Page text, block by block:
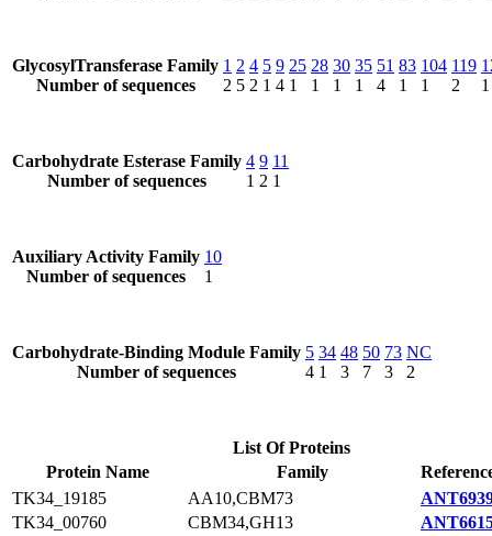
GlycosylTransferase Family
Number of sequences
1
2
2
5
4
2
5
1
9
4
25
1
28
1
30
1
35
1
51
4
83
1
104
1
119
2
1
Carbohydrate Esterase Family
Number of sequences
4
1
9
2
11
1
Auxiliary Activity Family
Number of sequences
10
1
Carbohydrate-Binding Module Family
Number of sequences
5
4
34
1
48
3
50
7
73
3
NC
2
List Of Proteins
Protein Name
Family
TK34_19185
AA10,CBM73
TK34_00760
CBM34,GH13